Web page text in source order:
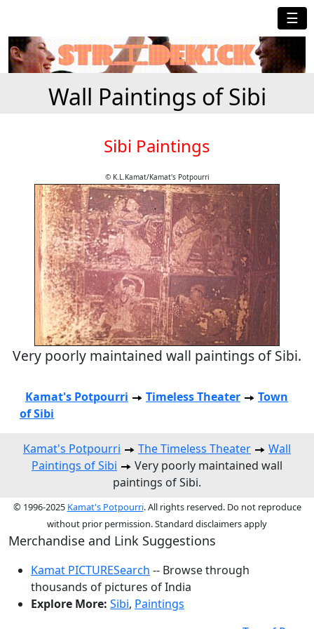
☰
Wall Paintings of Sibi
Sibi Paintings
© K.L.Kamat/Kamat's Potpourri
Very poorly maintained wall paintings of Sibi.
Kamat's Potpourri Timeless Theater
Town
of Sibi
Kamat's Potpourri The Timeless Theater
Wall
Paintings of Sibi
Very poorly maintained wall
paintings of Sibi.
© 1996-2025 Kamat's Potpourri. All rights reserved. Do not reproduce
without prior permission. Standard disclaimers apply
Merchandise and Link Suggestions
Kamat PICTURESearch -- Browse through
thousands of pictures of India
Explore More: Sibi, Paintings